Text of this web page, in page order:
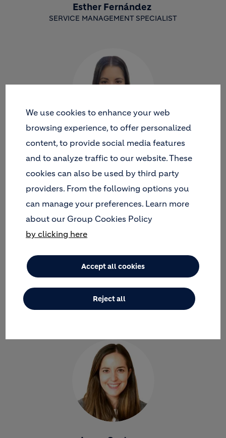
Esther Fernández
SERVICE MANAGEMENT SPECIALIST
María Paz Picón
SAP AUTHORIZATIONS AND ACCESS CONTROL
Jose Maria Gutierrez
ANAPLAN MODEL BUILDER- JOINING THE REGIONAL
APPLICATIONS TEAM
We use cookies to enhance your web
browsing experience, to offer personalized
content, to provide social media features
and to analyze traffic to our website. These
cookies can also be used by third party
providers. From the following options you
can manage your preferences. Learn more
about our Group Cookies Policy
by clicking here
Accept all cookies
Reject all